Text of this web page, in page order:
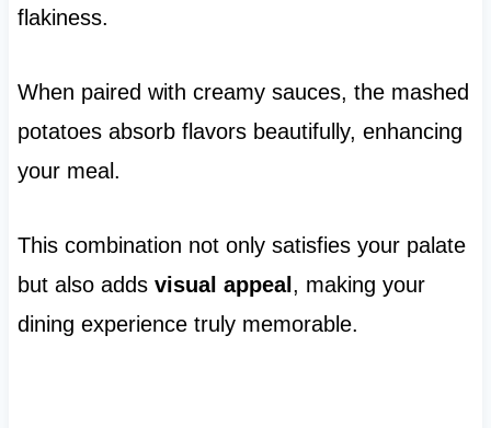
flakiness.
When paired with creamy sauces, the mashed
potatoes absorb flavors beautifully, enhancing
your meal.
This combination not only satisfies your palate
but also adds visual appeal , making your
dining experience truly memorable.